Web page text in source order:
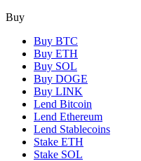
Buy
Buy BTC
Buy ETH
Buy SOL
Buy DOGE
Buy LINK
Lend Bitcoin
Lend Ethereum
Lend Stablecoins
Stake ETH
Stake SOL